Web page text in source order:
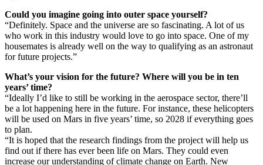
Could you imagine going into outer space yourself?
“Definitely. Space and the universe are so fascinating. A lot of us
who work in this industry would love to go into space. One of my
housemates is already well on the way to qualifying as an astronaut
for future projects.”
What’s your vision for the future? Where will you be in ten
years’ time?
“Ideally I’d like to still be working in the aerospace sector, there’ll
be a lot happening here in the future. For instance, these helicopters
will be used on Mars in five years’ time, so 2028 if everything goes
to plan.
“It is hoped that the research findings from the project will help us
find out if there has ever been life on Mars. They could even
increase our understanding of climate change on Earth. New